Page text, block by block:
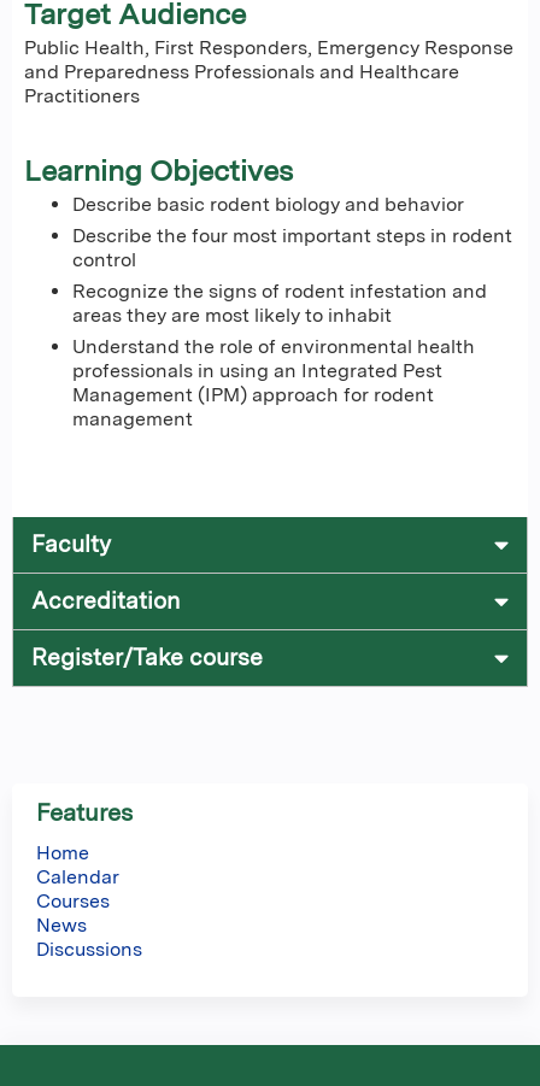
Target Audience
Public Health, First Responders, Emergency Response
and Preparedness Professionals and Healthcare
Practitioners
Learning Objectives
Describe basic rodent biology and behavior
Describe the four most important steps in rodent
control
Recognize the signs of rodent infestation and
areas they are most likely to inhabit
Understand the role of environmental health
professionals in using an Integrated Pest
Management (IPM) approach for rodent
management
Faculty
Accreditation
Register/Take course
Features
Home
Calendar
Courses
News
Discussions